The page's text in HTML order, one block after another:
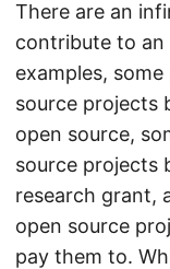
There are an
contribute to an
examples,
source projects
open source,
source projects
research grant,
open source
pay them to.